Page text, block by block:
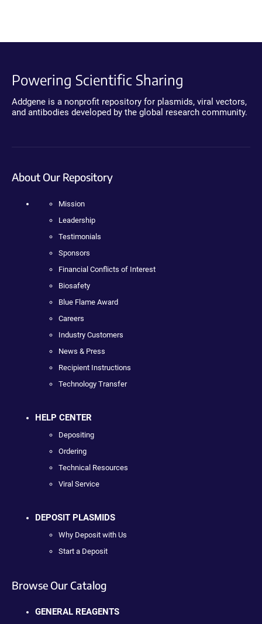
Powering Scientific Sharing
Addgene is a nonprofit repository for plasmids, viral vectors,
and antibodies developed by the global research community.
About Our Repository
Mission
Leadership
Testimonials
Sponsors
Financial Conflicts of Interest
Biosafety
Blue Flame Award
Careers
Industry Customers
News & Press
Recipient Instructions
Technology Transfer
HELP CENTER
Depositing
Ordering
Technical Resources
Viral Service
DEPOSIT PLASMIDS
Why Deposit with Us
Start a Deposit
Browse Our Catalog
GENERAL REAGENTS